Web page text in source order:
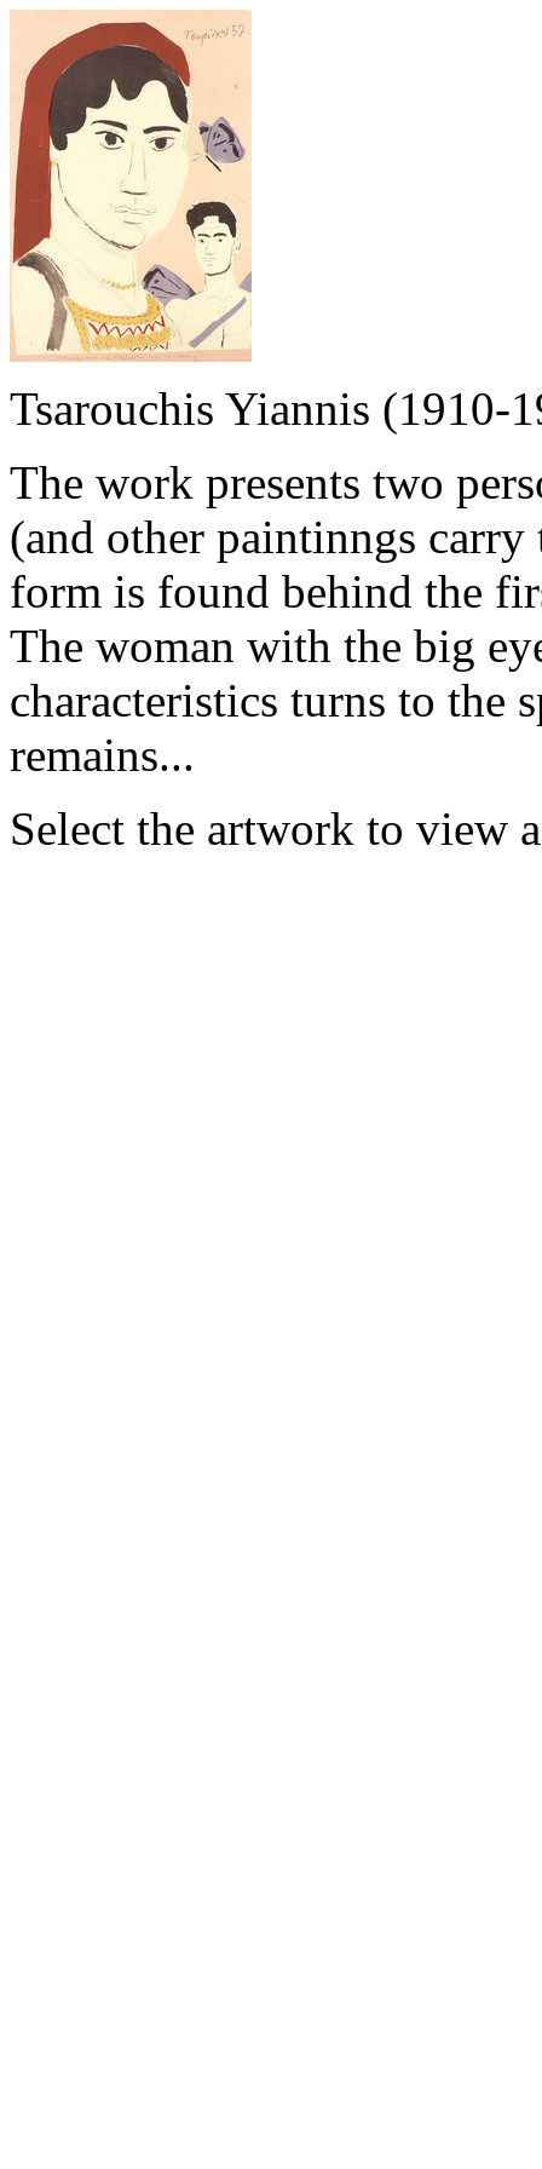
Tsarouchis Yiannis (1910-
The work presents two
(and other paintinngs
form is found behind the
The woman with the big
characteristics turns to the
remains...
Select the artwork to view